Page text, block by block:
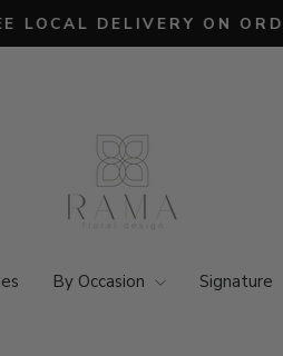
Pause
DELIVERY ON ORDERS
By Occasion Signature